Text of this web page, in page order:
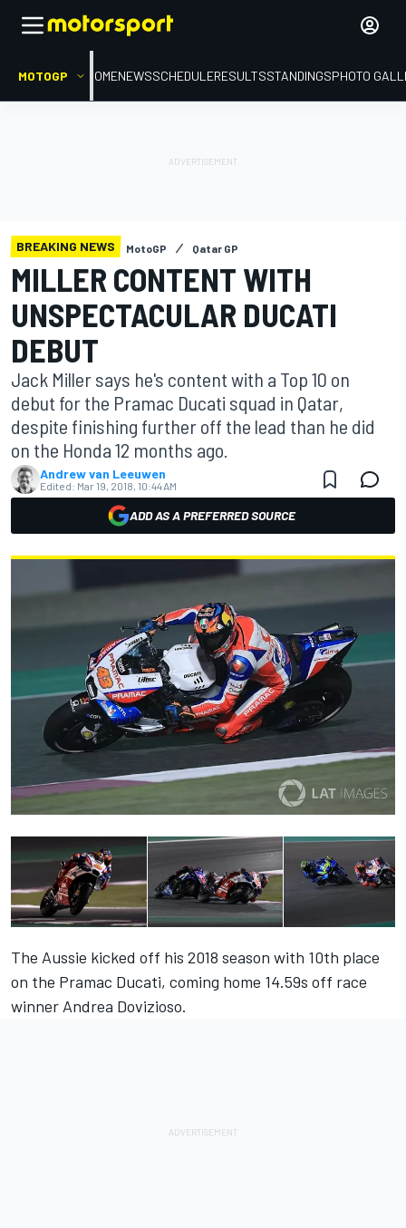
MOTOGP HOMENEWSSCHEDULERESULTSSTANDINGSPHOTO
BREAKING NEWS MotoGP Qatar GP
MILLER CONTENT WITH
UNSPECTACULAR DUCATI
DEBUT
Jack Miller says he's content with a Top 10 on
debut for the Pramac Ducati squad in Qatar,
despite finishing further off the lead than he did
on the Honda 12 months ago.
Andrew van Leeuwen
Edited: Mar 19, 2018, 10:44 AM
ADD AS A PREFERRED SOURCE
The Aussie kicked off his 2018 season with 10th place
on the Pramac Ducati, coming home 14.59s off race
winner Andrea Dovizioso.